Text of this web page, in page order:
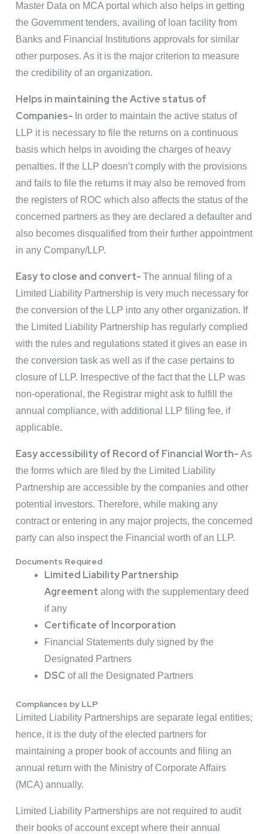
Master Data on MCA portal which also helps in getting
the Government tenders, availing of loan facility from
Banks and Financial Institutions approvals for similar
other purposes. As it is the major criterion to measure
the credibility of an organization.
Helps in maintaining the Active status of
Companies- In order to maintain the active status of
LLP it is necessary to file the returns on a continuous
basis which helps in avoiding the charges of heavy
penalties. If the LLP doesn’t comply with the provisions
and fails to file the returns it may also be removed from
the registers of ROC which also affects the status of the
concerned partners as they are declared a defaulter and
also becomes disqualified from their further appointment
in any Company/LLP.
Easy to close and convert- The annual filing of a
Limited Liability Partnership is very much necessary for
the conversion of the LLP into any other organization. If
the Limited Liability Partnership has regularly complied
with the rules and regulations stated it gives an ease in
the conversion task as well as if the case pertains to
closure of LLP. Irrespective of the fact that the LLP was
non-operational, the Registrar might ask to fulfill the
annual compliance, with additional LLP filing fee, if
applicable.
Easy accessibility of Record of Financial Worth- As
the forms which are filed by the Limited Liability
Partnership are accessible by the companies and other
potential investors. Therefore, while making any
contract or entering in any major projects, the concerned
party can also inspect the Financial worth of an LLP.
Documents Required
Limited Liability Partnership
Agreement along with the supplementary deed
if any
Certificate of Incorporation
Financial Statements duly signed by the
Designated Partners
DSC of all the Designated Partners
Compliances by LLP
Limited Liability Partnerships are separate legal entities;
hence, it is the duty of the elected partners for
maintaining a proper book of accounts and filing an
annual return with the Ministry of Corporate Affairs
(MCA) annually.
Limited Liability Partnerships are not required to audit
their books of account except where their annual